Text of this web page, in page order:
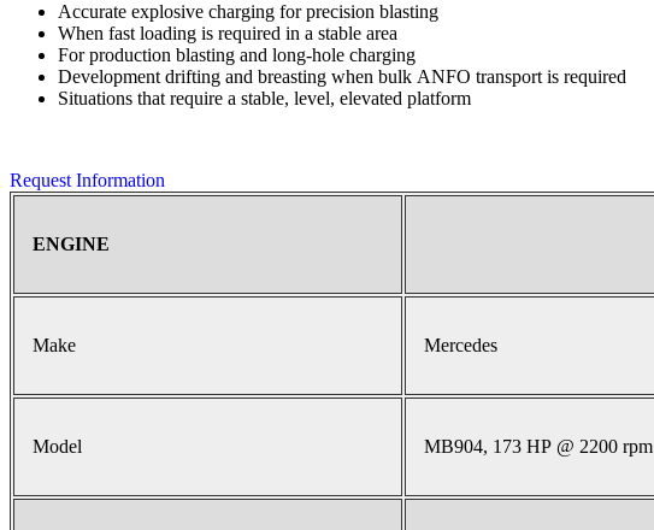
Accurate explosive charging for precision blasting
When fast loading is required in a stable area
For production blasting and long-hole charging
Development drifting and breasting when bulk ANFO transport is required
Situations that require a stable, level, elevated platform
Request Information
ENGINE
Make Mercedes
Model MB904, 173 HP @ 2200 rpm